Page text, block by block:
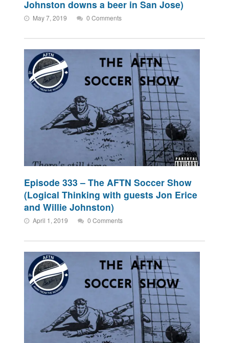
Johnston downs a beer in San Jose)
May 7, 2019 0 Comments
Episode 333 – The AFTN Soccer Show
(Logical Thinking with guests Jon Erice
and Willie Johnston)
April 1, 2019 0 Comments